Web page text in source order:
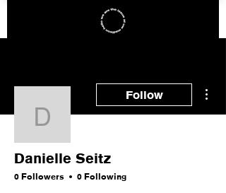
Danielle Seitz
Follow
Danielle Seitz
0 Followers 0 Following